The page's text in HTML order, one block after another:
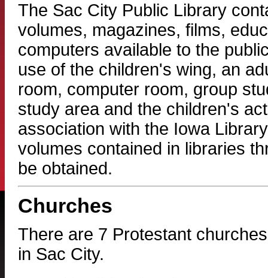
The Sac City Public Library
volumes, magazines, films,
computers available to the
use of the children's wing, an
room, computer room, group
study area and the children's
association with the Iowa
volumes contained in libraries
be obtained.
Churches
There are 7 Protestant
in Sac City.